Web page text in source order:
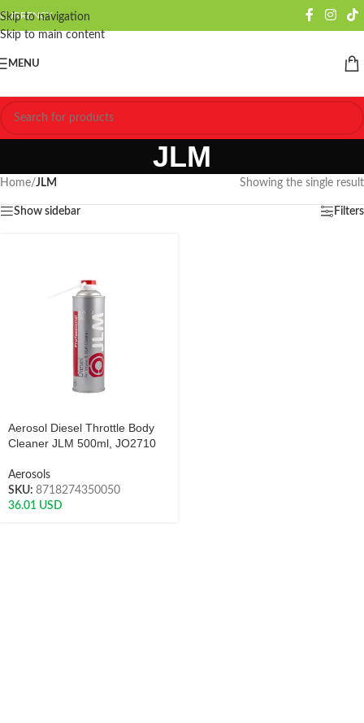
Skip to navigation
Skip to main content
CURRENCY
MENU
JLM
Home/JLM Showing the single result
Show sidebar Filters
Aerosol Diesel Throttle Body
Cleaner JLM 500ml, JO2710
Aerosols
SKU: 8718274350050
36.01 USD